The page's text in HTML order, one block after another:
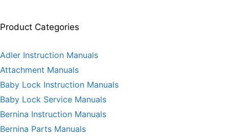
Product Categories
Adler Instruction Manuals
Attachment Manuals
Baby Lock Instruction Manuals
Baby Lock Service Manuals
Bernina Instruction Manuals
Bernina Parts Manuals